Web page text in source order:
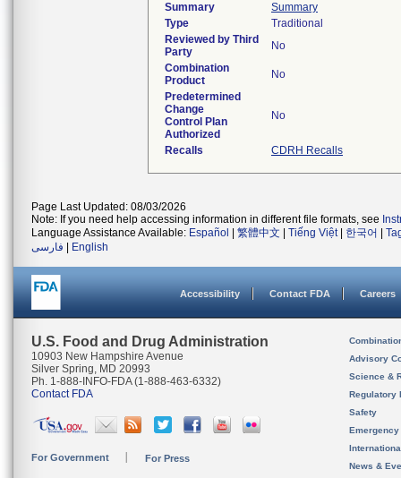
Summary
Summary
Type
Traditional
Reviewed by Third
Party
No
Combination
Product
No
Predetermined
Change
Control Plan
Authorized
No
Recalls CDRH Recalls
Page Last Updated: 08/03/2026
Note: If you need help accessing information in different file formats, see
Language Assistance Available: Español 繁體中文 Tiếng Việt| 한국어
فارسی
English
Accessibility Contact FDA Careers
U.S. Food and Drug Administration
10903 New Hampshire Avenue
Silver Spring, MD 20993
Ph. 1-888-INFO-FDA (1-888-463-6332)
Contact FDA
For Government For Press
Advisory
Science &
Regulatory
Safety
News &